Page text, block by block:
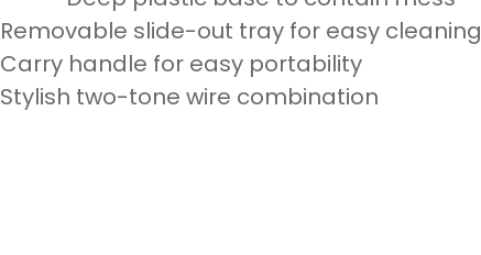
Removable slide-out tray for easy cleaning
Carry handle for easy portability
Stylish two-tone wire combination